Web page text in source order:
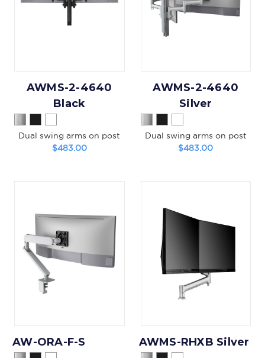
AWMS-2-4640
Black
Dual swing arms on post
$483.00
AWMS-2-4640
Silver
Dual swing arms on post
$483.00
AW-ORA-F-S AWMS-RHXB Silver